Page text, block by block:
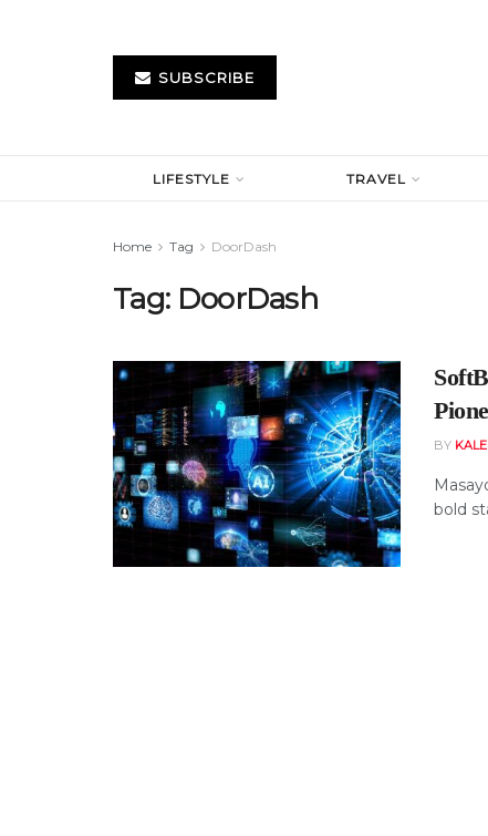
SUBSCRIBE
LIFESTYLE TRAVEL
Home Tag DoorDash
Tag: DoorDash
BY
bold